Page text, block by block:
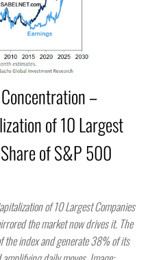
–
of 10 Largest
of S&P 500
of 10 Largest Companies
the market now drives it. The
index and generate 38% of its